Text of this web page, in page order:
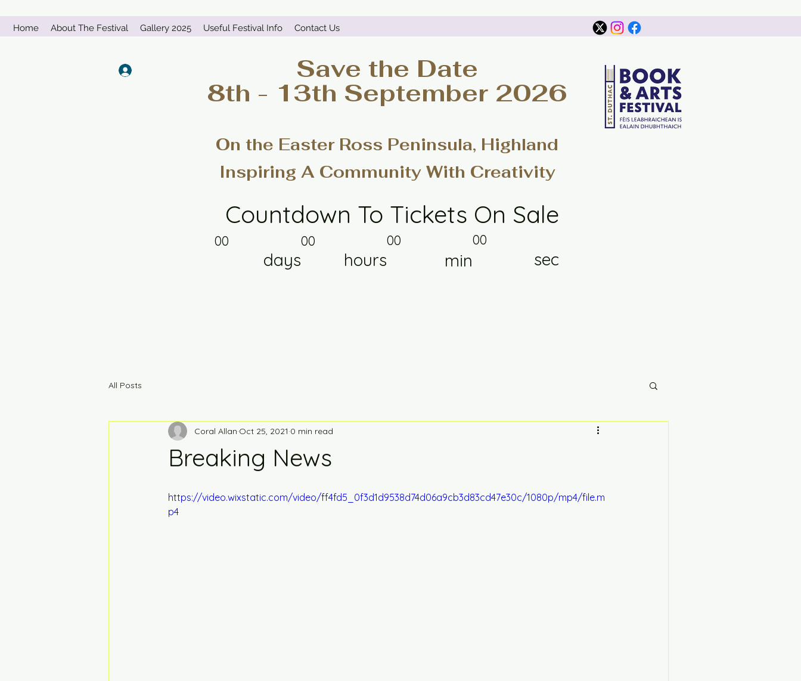
Home About The Festival Gallery 2025 Useful Festival Info Contact Us
Save the Date
8th - 13th September 2026
On the Easter Ross Peninsula, Highland
Inspiring A Community With Creativity
Countdown To Tickets On Sale
00
days
00
hours
00
min
00
sec
All Posts
Breaking News
Coral Allan Oct 25, 2021 0 min read
https://video.wixstatic.com/video/ff4fd5_0f3d1d9538d74d06a9cb3d83cd47e30c/1080p/mp4/file.m
p4